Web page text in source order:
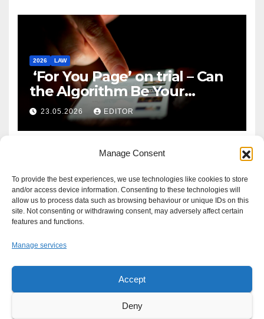
Manage Consent
To provide the best experiences, we use technologies like cookies to store
and/or access device information. Consenting to these technologies will
allow us to process data such as browsing behaviour or unique IDs on this
site. Not consenting or withdrawing consent, may adversely affect certain
features and functions.
Manage services
Accept
Deny
2026 LAW
‘For You Page’ on trial – Can
the Algorithm Be Your
Defence?
23.05.2026 EDITOR
Proudly powered by WordPress